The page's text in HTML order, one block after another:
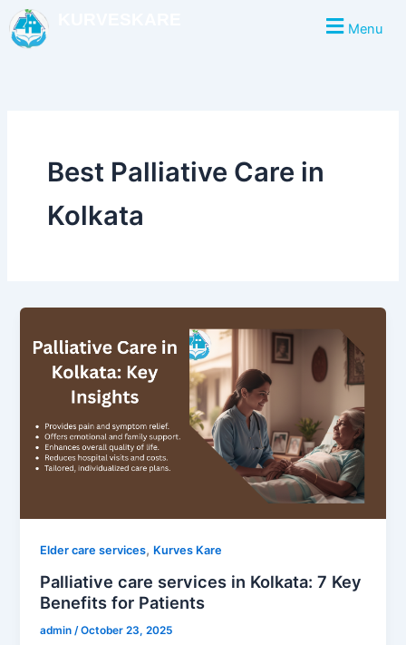
Skip
to
content
Menu
Best Palliative Care in
Kolkata
Elder care services, Kurves Kare
Palliative care services in Kolkata: 7 Key
Benefits for Patients
admin/October 23, 2025